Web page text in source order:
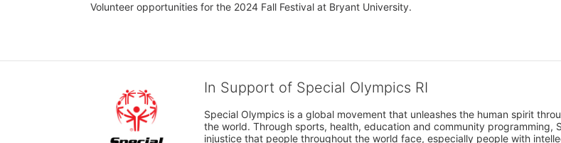
Volunteer opportunities for the 2024 Fall Festival at Bryant University.
In Support of Special Olympics RI
Special Olympics is a global movement that unleashes the human spirit
the world. Through sports, health, education and community
injustice that people throughout the world face, especially people with